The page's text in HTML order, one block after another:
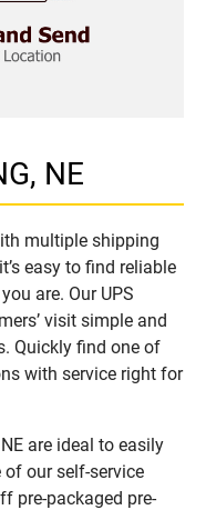
NE
multiple shipping
easy to find reliable
are. Our UPS
visit simple and
Quickly find one of
with service right for
are ideal to easily
our self-service
pre-packaged pre-